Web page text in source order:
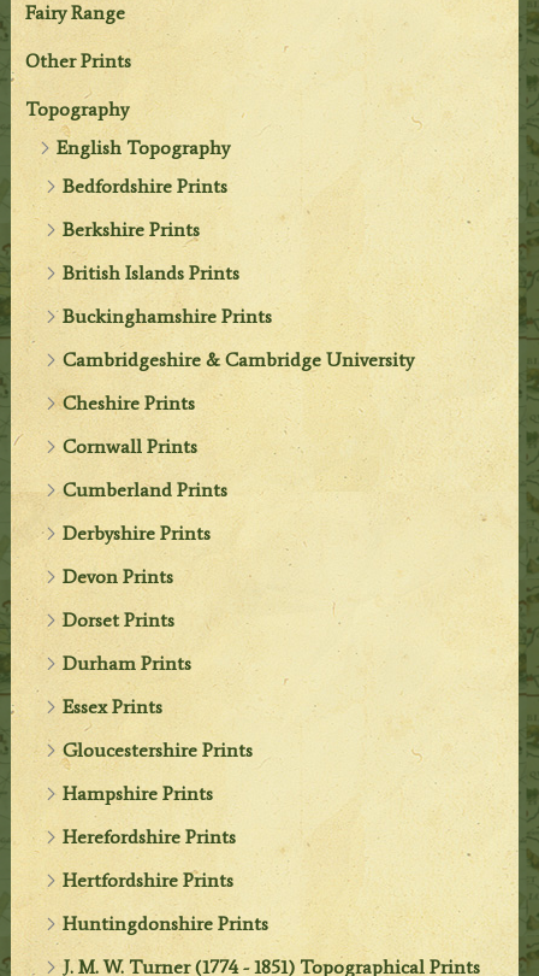
Fairy Range
Other Prints
Topography
English Topography
Bedfordshire Prints
Berkshire Prints
British Islands Prints
Buckinghamshire Prints
Cambridgeshire & Cambridge University
Cheshire Prints
Cornwall Prints
Cumberland Prints
Derbyshire Prints
Devon Prints
Dorset Prints
Durham Prints
Essex Prints
Gloucestershire Prints
Hampshire Prints
Herefordshire Prints
Hertfordshire Prints
Huntingdonshire Prints
J. M. W. Turner (1774 - 1851) Topographical Prints